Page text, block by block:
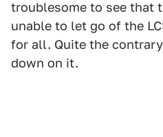
troublesome to see that
unable to let go of the
for all. Quite the
down on it.